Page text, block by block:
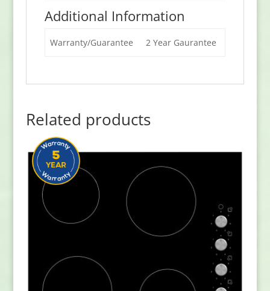
Additional Information
Warranty/Guarantee 2 Year Gaurantee
Related products